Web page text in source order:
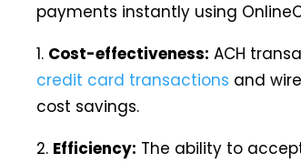
payments instantly using
1. Cost-effectiveness: ACH
credit card transactions and
cost savings.
2. Efficiency: The ability to